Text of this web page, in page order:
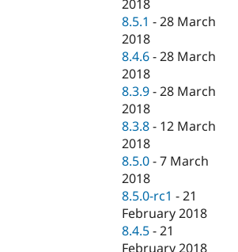
2018
8.5.1 -28 March
2018
8.4.6 -28 March
2018
8.3.9 -28 March
2018
8.3.8 - 12 March
2018
8.5.0 -7 March
2018
8.5.0-rc1 -21
February 2018
8.4.5 -21
February 2018